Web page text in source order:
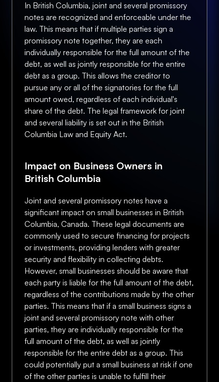
In British Columbia, joint and several promissory
notes are recognized and enforceable under the
law. This means that if multiple parties sign a
promissory note together, they are each
individually responsible for the full amount of the
debt, as well as jointly responsible for the entire
debt as a group. This allows the creditor to
pursue any or all of the signatories for the full
amount owed, regardless of each individual's
share of the debt. The legal framework for joint
and several liability is set out in the British
Columbia Law and Equity Act.
Impact on Business Owners in
British Columbia
Joint and several promissory notes have a
significant impact on small businesses in British
Columbia, Canada. These legal documents are
commonly used to secure financing for projects
or investments, providing lenders with greater
security and flexibility in collecting debts.
However, small businesses should be aware that
each party is liable for the full amount of the debt,
regardless of the contributions made by the other
parties. This means that if a small business signs a
joint and several promissory note with other
parties, they are individually responsible for the
full amount of the debt, as well as jointly
responsible for the entire debt as a group. This
could potentially put a small business at risk if one
of the other parties is unable to fulfill their